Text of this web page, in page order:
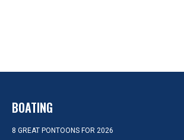
BOATING
8 GREAT PONTOONS FOR 2026